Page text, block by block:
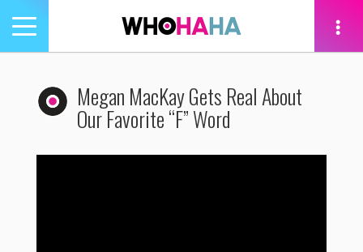
Toggle
navigation
Megan MacKay Gets Real About
Our Favorite “F” Word